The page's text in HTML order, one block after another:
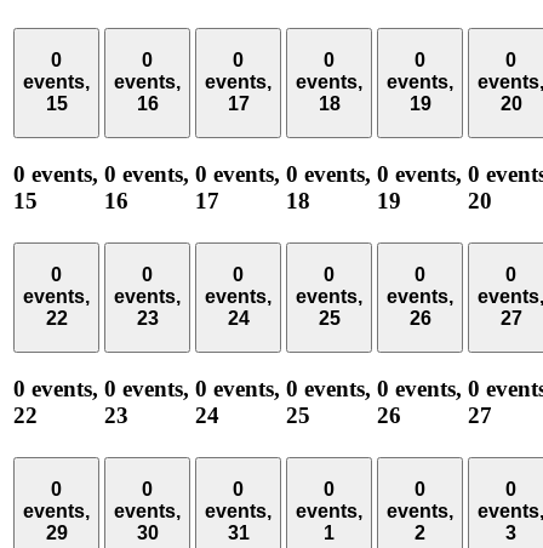
0
events,
15
0 events,
15
0
events,
16
0 events,
16
0
events,
17
0 events,
17
0
events,
18
0 events,
18
0
events,
19
0 events,
19
0
events,
20
0
20
0
events,
22
0 events,
22
0
events,
23
0 events,
23
0
events,
24
0 events,
24
0
events,
25
0 events,
25
0
events,
26
0 events,
26
0
events,
27
0
27
0
events,
29
0
events,
30
0
events,
31
0
events,
1
0
events,
2
0
events,
3